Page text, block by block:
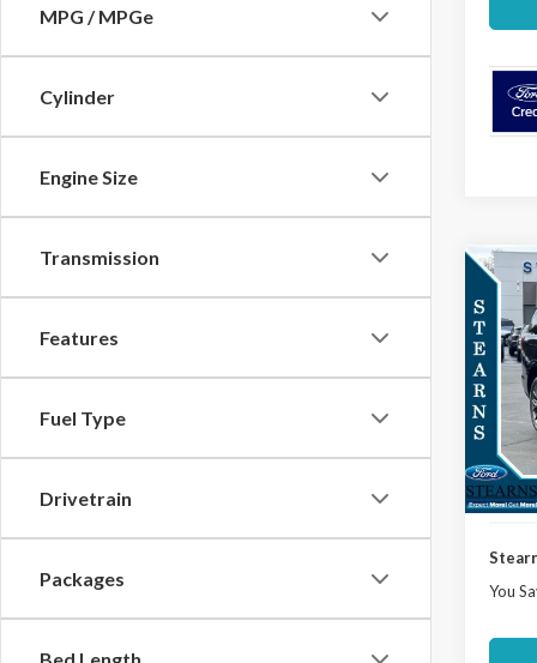
MPG / MPGe
Cylinder
Engine Size
Transmission
Features
Fuel Type
Drivetrain
Packages
2025
Model:
In
MSRP:
You